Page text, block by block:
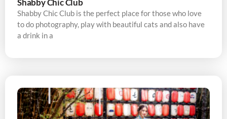
Shabby Chic Club
Shabby Chic Club is the perfect place for those who love
to do photography, play with beautiful cats and also have
a drink in a